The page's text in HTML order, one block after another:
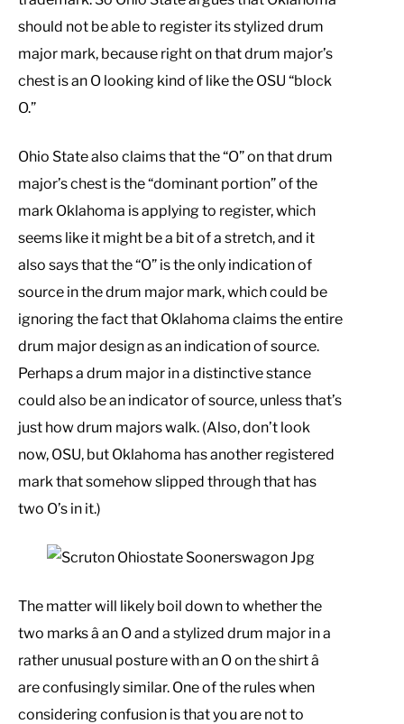
should not be able to register its stylized drum
major mark, because right on that drum major’s
chest is an O looking kind of like the OSU “block
O.”
Ohio State also claims that the “O” on that drum
major’s chest is the “dominant portion” of the
mark Oklahoma is applying to register, which
seems like it might be a bit of a stretch, and it
also says that the “O” is the only indication of
source in the drum major mark, which could be
ignoring the fact that Oklahoma claims the entire
drum major design as an indication of source.
Perhaps a drum major in a distinctive stance
could also be an indicator of source, unless that’s
just how drum majors walk. (Also, don’t look
now, OSU, but Oklahoma has another registered
mark that somehow slipped through that has
two O’s in it.)
The matter will likely boil down to whether the
two marks â an O and a stylized drum major in a
rather unusual posture with an O on the shirt â
are confusingly similar. One of the rules when
considering confusion is that you are not to